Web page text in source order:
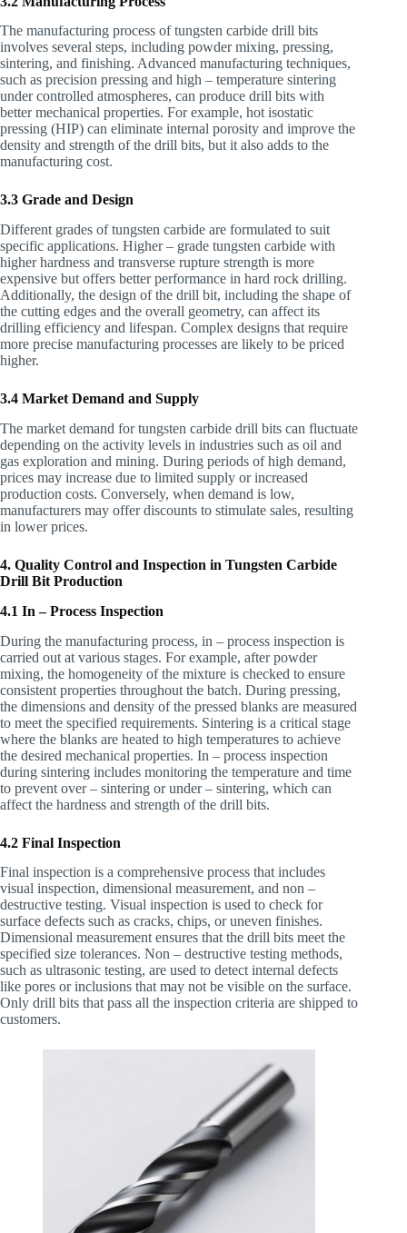
The manufacturing process of tungsten carbide drill bits
involves several steps, including powder mixing, pressing,
sintering, and finishing. Advanced manufacturing techniques,
such as precision pressing and high – temperature sintering
under controlled atmospheres, can produce drill bits with
better mechanical properties. For example, hot isostatic
pressing (HIP) can eliminate internal porosity and improve the
density and strength of the drill bits, but it also adds to the
manufacturing cost.
3.3 Grade and Design
Different grades of tungsten carbide are formulated to suit
specific applications. Higher – grade tungsten carbide with
higher hardness and transverse rupture strength is more
expensive but offers better performance in hard rock drilling.
Additionally, the design of the drill bit, including the shape of
the cutting edges and the overall geometry, can affect its
drilling efficiency and lifespan. Complex designs that require
more precise manufacturing processes are likely to be priced
higher.
3.4 Market Demand and Supply
The market demand for tungsten carbide drill bits can fluctuate
depending on the activity levels in industries such as oil and
gas exploration and mining. During periods of high demand,
prices may increase due to limited supply or increased
production costs. Conversely, when demand is low,
manufacturers may offer discounts to stimulate sales, resulting
in lower prices.
4. Quality Control and Inspection in Tungsten Carbide
Drill Bit Production
4.1 In – Process Inspection
During the manufacturing process, in – process inspection is
carried out at various stages. For example, after powder
mixing, the homogeneity of the mixture is checked to ensure
consistent properties throughout the batch. During pressing,
the dimensions and density of the pressed blanks are measured
to meet the specified requirements. Sintering is a critical stage
where the blanks are heated to high temperatures to achieve
the desired mechanical properties. In – process inspection
during sintering includes monitoring the temperature and time
to prevent over – sintering or under – sintering, which can
affect the hardness and strength of the drill bits.
4.2 Final Inspection
Final inspection is a comprehensive process that includes
visual inspection, dimensional measurement, and non –
destructive testing. Visual inspection is used to check for
surface defects such as cracks, chips, or uneven finishes.
Dimensional measurement ensures that the drill bits meet the
specified size tolerances. Non – destructive testing methods,
such as ultrasonic testing, are used to detect internal defects
like pores or inclusions that may not be visible on the surface.
Only drill bits that pass all the inspection criteria are shipped to
customers.